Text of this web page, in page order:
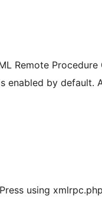
Remote
enabled by
using